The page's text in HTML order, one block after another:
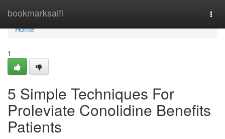
bookmarksaifi
Home
Home
1
5 Simple Techniques For
Proleviate Conolidine Benefits
Patients